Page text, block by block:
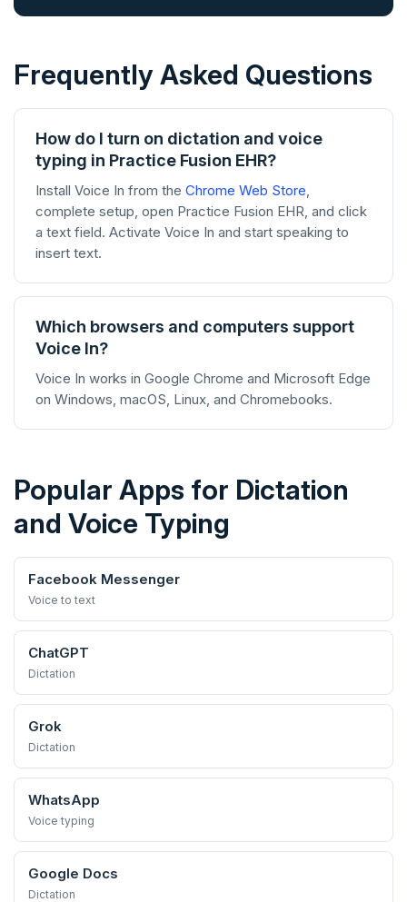
Frequently Asked Questions
How do I turn on dictation and voice
typing in Practice Fusion EHR?
Install Voice In from the Chrome Web Store,
complete setup, open Practice Fusion EHR, and click
a text field. Activate Voice In and start speaking to
insert text.
Which browsers and computers support
Voice In?
Voice In works in Google Chrome and Microsoft Edge
on Windows, macOS, Linux, and Chromebooks.
Popular Apps for Dictation
and Voice Typing
Facebook Messenger
Voice to text
ChatGPT
Dictation
Grok
Dictation
WhatsApp
Voice typing
Google Docs
Dictation